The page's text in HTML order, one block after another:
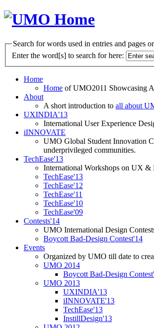
Search for words used in entries and pages
Enter the word[s] to search for here:
Home
Home of UMO2011 Showcasing
About
A short introduction to all about
UXINDIA'13
International User Experience
iINNOVATE
UMO Global Student Innovation
underprivileged communities.
TechEase'13
International Workshops on UX &
TechEase'13
TechEase'12
TechEase'11
TechEase'10
TechEase'09
Contests'14
UMO International Design
Boycott Bad-Design Contest'14
Events
Organized by UMO till date to
UMO 2014
Boycott Bad-Design
UMO 2013
UXINDIA'13
iINNOVATE'13
TechEase'13
InstillDesign'13